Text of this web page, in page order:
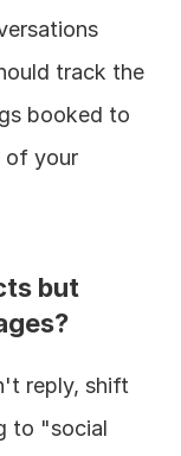
track the
booked to
of your
but
reply, shift
to "social